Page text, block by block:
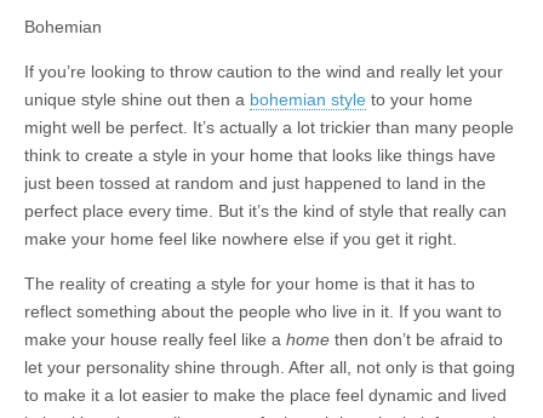
Bohemian
If you’re looking to throw caution to the wind and really let your
unique style shine out then a bohemian style to your home
might well be perfect. It’s actually a lot trickier than many people
think to create a style in your home that looks like things have
just been tossed at random and just happened to land in the
perfect place every time. But it’s the kind of style that really can
make your home feel like nowhere else if you get it right.
The reality of creating a style for your home is that it has to
reflect something about the people who live in it. If you want to
make your house really feel like a home then don’t be afraid to
let your personality shine through. After all, not only is that going
to make it a lot easier to make the place feel dynamic and lived